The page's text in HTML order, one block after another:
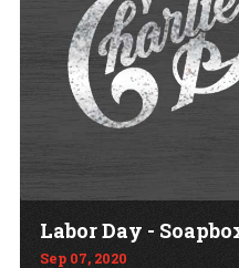
Labor Day -
Sep 07, 2020